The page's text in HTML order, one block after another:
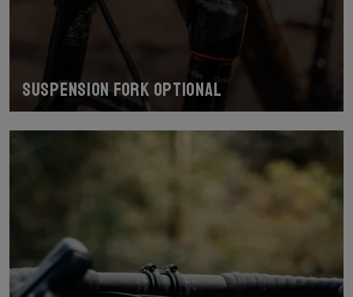
Suspension fork optional